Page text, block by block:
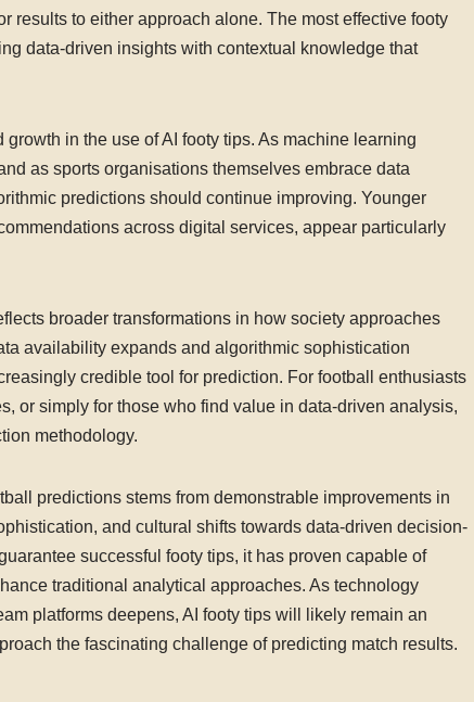
results to either approach alone. The most effective footy
data-driven insights with contextual knowledge that
in the use of AI footy tips. As machine learning
as sports organisations themselves embrace data
predictions should continue improving. Younger
across digital services, appear particularly
broader transformations in how society approaches
availability expands and algorithmic sophistication
credible tool for prediction. For football enthusiasts
or simply for those who find value in data-driven analysis,
methodology.
predictions stems from demonstrable improvements in
and cultural shifts towards data-driven decision-
successful footy tips, it has proven capable of
traditional analytical approaches. As technology
platforms deepens, AI footy tips will likely remain an
the fascinating challenge of predicting match results.